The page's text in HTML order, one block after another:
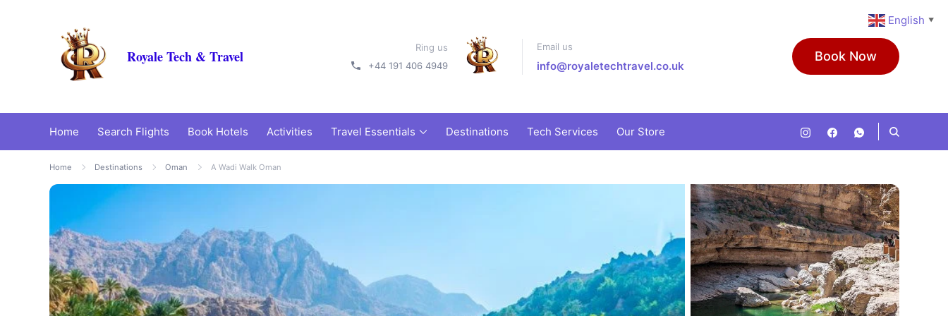
Royale Tech & Travel
Ring us
+44 191 406 4949
Email us
info@royaletechtravel.co.uk
Book Now
Home Search Flights Book Hotels Activities Travel Essentials Destinations Tech Services Our Store
Home Destinations Oman A Wadi Walk Oman
English ▼